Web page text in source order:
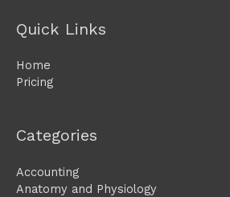
Quick Links
Home
Pricing
Categories
Accounting
Anatomy and Physiology